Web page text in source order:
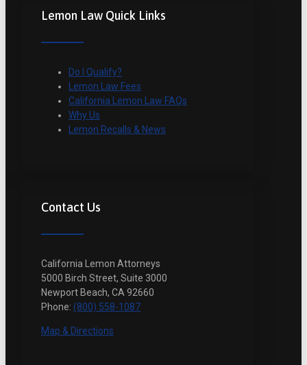
Lemon Law Quick Links
Do I Qualify?
Lemon Law Fees
California Lemon Law FAQs
Why Us
Lemon Recalls & News
Contact Us
California Lemon Attorneys
5000 Birch Street, Suite 3000
Newport Beach, CA 92660
Phone: (800) 558-1087
Map & Directions